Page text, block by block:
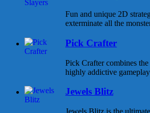
Fun and unique 2D
exterminate all the
Pick Crafter
Pick Crafter combines
highly addictive
Jewels Blitz
Jewels Blitz is the